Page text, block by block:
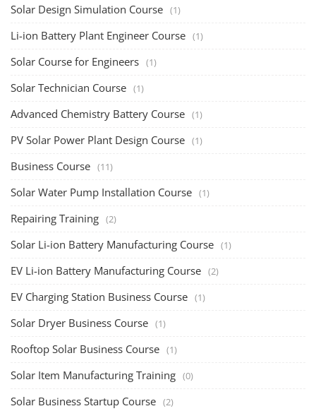
Solar Design Simulation Course (1)
Li-ion Battery Plant Engineer Course (1)
Solar Course for Engineers (1)
Solar Technician Course (1)
Advanced Chemistry Battery Course (1)
PV Solar Power Plant Design Course (1)
Business Course (11)
Solar Water Pump Installation Course (1)
Repairing Training (2)
Solar Li-ion Battery Manufacturing Course (1)
EV Li-ion Battery Manufacturing Course (2)
EV Charging Station Business Course (1)
Solar Dryer Business Course (1)
Rooftop Solar Business Course (1)
Solar Item Manufacturing Training (0)
Solar Business Startup Course (2)